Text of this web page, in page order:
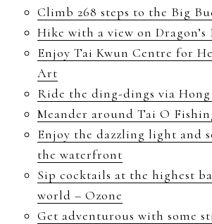
Climb 268 steps to the Big
Hike with a view on Dragon’s
Enjoy Tai Kwun Centre for
Art
Ride the ding-dings via
Meander around Tai O
Enjoy the dazzling light and
the waterfront
Sip cocktails at the highest
world – Ozone
Get adventurous with some